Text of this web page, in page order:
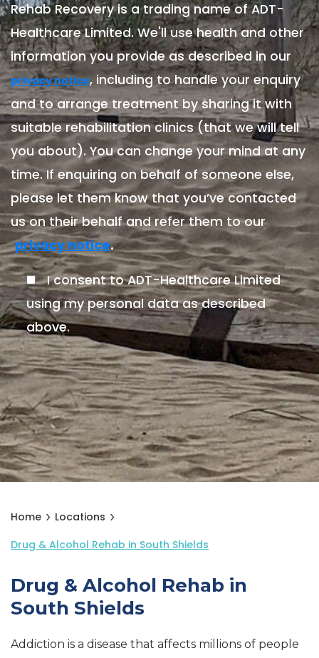
Rehab Recovery is a trading name of ADT-
Healthcare Limited. We'll use health and other
information you provide as described in our
privacy notice, including to handle your enquiry
and to arrange treatment by sharing it with
suitable rehabilitation clinics (that we will tell
you about). You can change your mind at any
time. If enquiring on behalf of someone else,
please let them know that you’ve contacted
us on their behalf and refer them to our
privacy notice.
I consent to ADT-Healthcare Limited
using my personal data as described
above.
Home
Locations
Drug & Alcohol Rehab in South Shields
Drug & Alcohol Rehab in
South Shields
Addiction is a disease that affects millions of people